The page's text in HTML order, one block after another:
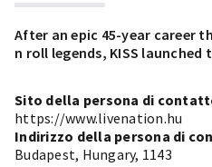
After an epic 45-year career
n roll legends, KISS
Sito della persona di
https://www.livenation.hu
Indirizzo della persona di
Budapest, Hungary, 1143